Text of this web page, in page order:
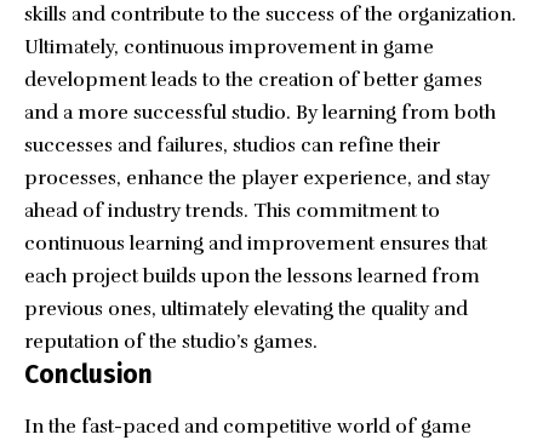
skills and contribute to the success of the organization.
Ultimately, continuous improvement in game
development leads to the creation of better games
and a more successful studio. By learning from both
successes and failures, studios can refine their
processes, enhance the player experience, and stay
ahead of industry trends. This commitment to
continuous learning and improvement ensures that
each project builds upon the lessons learned from
previous ones, ultimately elevating the quality and
reputation of the studio’s games.
Conclusion
In the fast-paced and competitive world of game